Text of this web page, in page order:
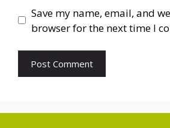
Save my name, email, and
browser for the next time I